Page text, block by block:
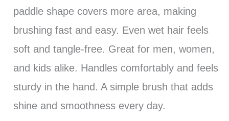
paddle shape covers more area, making
brushing fast and easy. Even wet hair feels
soft and tangle-free. Great for men, women,
and kids alike. Handles comfortably and feels
sturdy in the hand. A simple brush that adds
shine and smoothness every day.